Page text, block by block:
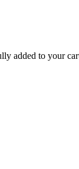
added to your